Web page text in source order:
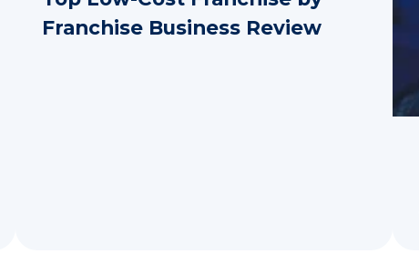
Franchise Business Review